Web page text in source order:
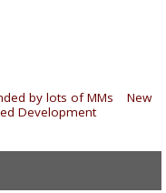
by lots of MMs
New
Development